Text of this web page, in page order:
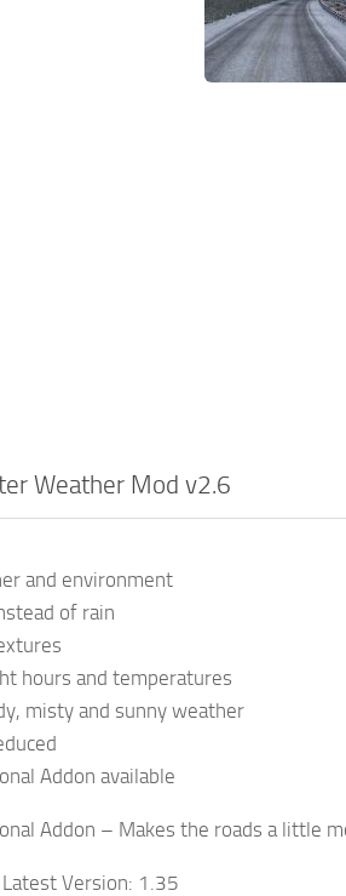
Weather Mod v2.6
and environment
of rain
hours and temperatures
misty and sunny weather
Addon available
Addon – Makes the roads a little
Version: 1.35